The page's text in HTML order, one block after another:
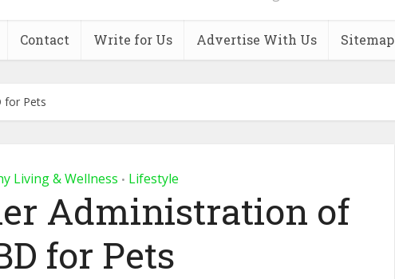
Contact Write for Us Advertise With Us Sitemap
for Pets
Living & Wellness • Lifestyle
Administration of
for Pets